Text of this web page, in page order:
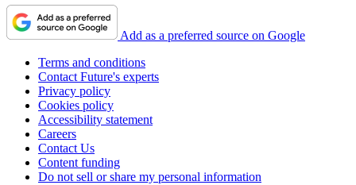
Add as a preferred source on Google
Terms and conditions
Contact Future's experts
Privacy policy
Cookies policy
Accessibility statement
Careers
Contact Us
Content funding
Do not sell or share my personal information